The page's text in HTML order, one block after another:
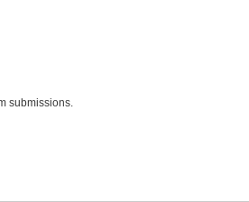
submissions.